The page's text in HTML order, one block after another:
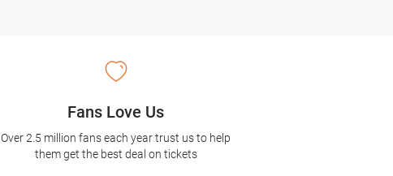
Fans Love Us
Over 2.5 million fans each year trust us to help
them get the best deal on tickets